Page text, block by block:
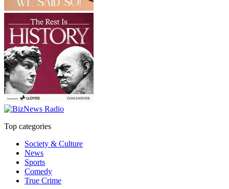
Top categories
Society & Culture
News
Sports
Comedy
True Crime